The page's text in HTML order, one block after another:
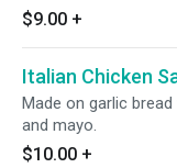
$9.00 +
Italian Chicken
Made on garlic
and mayo.
$10.00 +